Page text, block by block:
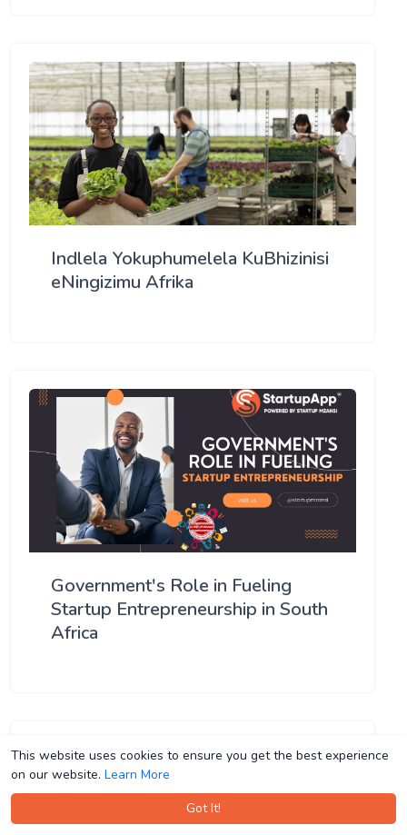
This website uses cookies to ensure you get the best experience
on our website. Learn More
Got It!
This website uses cookies to ensure you get the best experience
on our website. Learn More
Got It!
Indlela Yokuphumelela KuBhizinisi
eNingizimu Afrika
Government's Role in Fueling
Startup Entrepreneurship in South
Africa